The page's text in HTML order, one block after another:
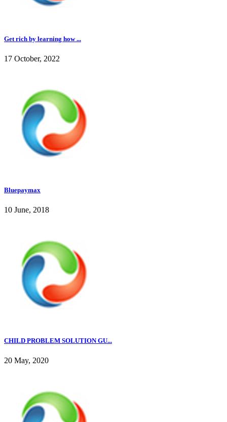
Get rich by learning how ...
17 October, 2022
Bluepaymax
10 June, 2018
CHILD PROBLEM SOLUTION GU...
20 May, 2020